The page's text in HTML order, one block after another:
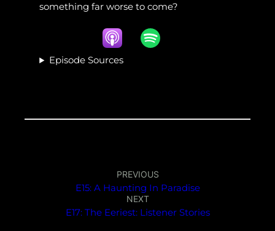
something far worse to come?
Episode Sources
PREVIOUS
E15: A Haunting In Paradise
NEXT
E17: The Eeriest: Listener Stories